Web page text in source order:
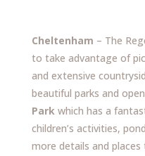
Cheltenham – The
to take advantage of
and extensive
beautiful parks and
Parkwhich has a
children’s activities,
more details and